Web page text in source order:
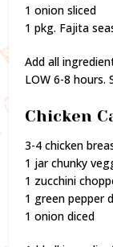
1 onion sliced
1 pkg. Fajita
Add all
LOW 6-8 hours.
Chicken
3-4 chicken
1 jar chunky
1 zucchini
1 green pepper
1 onion diced